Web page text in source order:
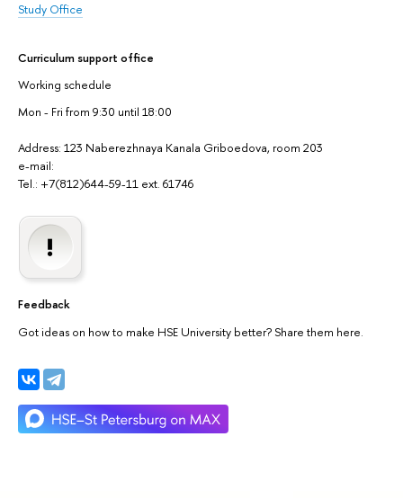
Study Office
Curriculum support office
Working schedule
Mon - Fri from 9:30 until 18:00
Address: 123 Naberezhnaya Kanala Griboedova, room 203
e-mail:
Tel.: +7(812)644-59-11 ext. 61746
Feedback
Got ideas on how to make HSE University better? Share them here.